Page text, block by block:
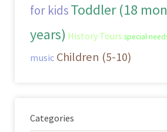
for kidsToddler (18
years) History Tours special
music Children (5-10)
Categories